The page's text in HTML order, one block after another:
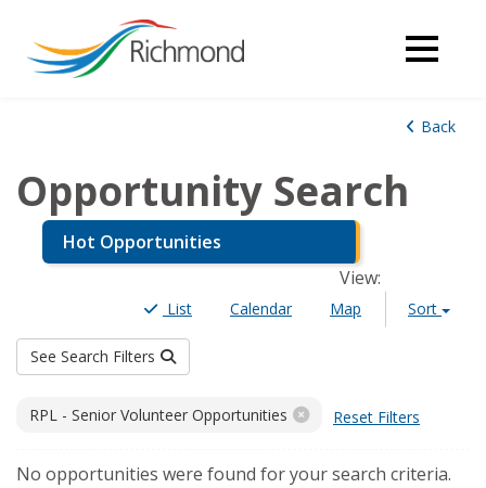
Back
Opportunity Search
Hot Opportunities
View:
List Calendar Map Sort
See Search Filters
Filters
RPL - Senior Volunteer Opportunities Reset Filters
Results
No opportunities were found for your search criteria.